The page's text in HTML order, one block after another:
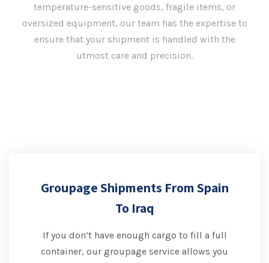
temperature-sensitive goods, fragile items, or
oversized equipment, our team has the expertise to
ensure that your shipment is handled with the
utmost care and precision.
Groupage Shipments From Spain
To Iraq
If you don’t have enough cargo to fill a full
container, our groupage service allows you